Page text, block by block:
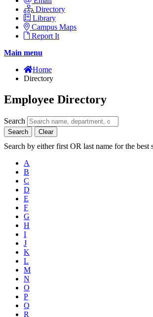
Directory
Library
Campus Maps
Report It
Main menu
Home
Directory
Employee Directory
Search
Search Clear
Search by either first OR last name for the best
A
B
C
D
E
F
G
H
I
J
K
L
M
N
O
P
Q
R